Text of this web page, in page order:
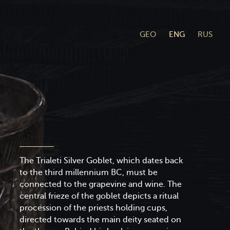
GEO ENG RUS
The Trialeti Silver Goblet, which dates back
to the third millennium BC, must be
connected to the grapevine and wine. The
central frieze of the goblet depicts a ritual
procession of the priests holding cups,
directed towards the main deity seated on